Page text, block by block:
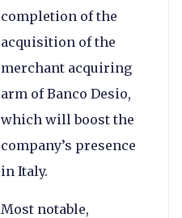
completion of the
acquisition of the
merchant acquiring
arm of Banco Desio,
which will boost the
company’s presence
in Italy.
Most notable,